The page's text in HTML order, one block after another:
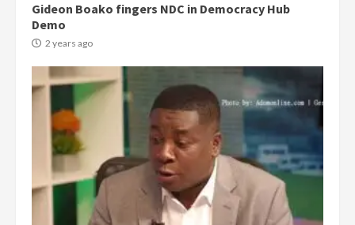
Gideon Boako fingers NDC in Democracy Hub
Demo
2 years ago